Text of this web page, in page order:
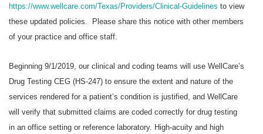
https://www.wellcare.com/Texas/Providers/Clinical-Guidelines to view
these updated policies. Please share this notice with other members
of your practice and office staff.
Beginning 9/1/2019, our clinical and coding teams will use WellCare’s
Drug Testing CEG (HS-247) to ensure the extent and nature of the
services rendered for a patient’s condition is justified, and WellCare
will verify that submitted claims are coded correctly for drug testing
in an office setting or reference laboratory. High-acuity and high